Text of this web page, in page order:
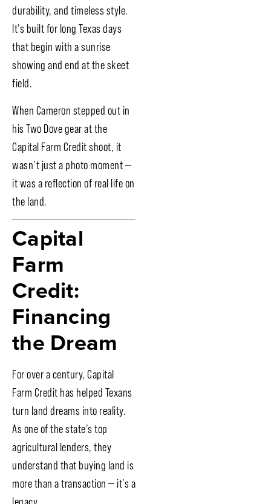
durability, and timeless style.
It’s built for long Texas days
that begin with a sunrise
showing and end at the skeet
field.
When Cameron stepped out in
his Two Dove gear at the
Capital Farm Credit shoot, it
wasn’t just a photo moment —
it was a reflection of real life on
the land.
Capital
Farm
Credit:
Financing
the Dream
For over a century, Capital
Farm Credit has helped Texans
turn land dreams into reality.
As one of the state’s top
agricultural lenders, they
understand that buying land is
more than a transaction — it’s a